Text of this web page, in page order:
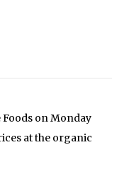
Foods on Monday
at the organic